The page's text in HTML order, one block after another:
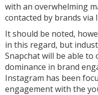
with an overwhelming
contacted by brands via
It should be noted,
in this regard, but
Snapchat will be able to
dominance in brand
Instagram has been
engagement with the